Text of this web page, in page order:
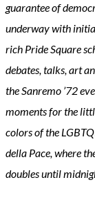
guarantee of
underway with
rich Pride Square
debates, talks, art
the Sanremo ’72
moments for the
colors of the
della Pace, where
doubles until